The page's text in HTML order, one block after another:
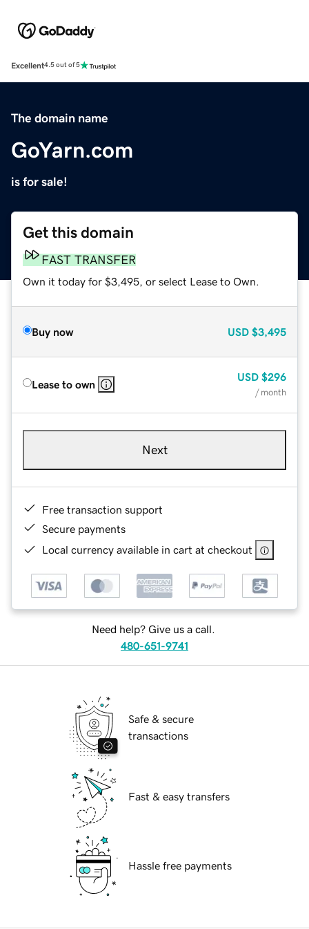
Excellent4.5 out of 5
The domain name
GoYarn.com
is for sale!
Get this domain
FAST TRANSFER
Own it today for $3,495, or select Lease to Own.
Buy now USD $3,495
Lease to own
USD $296
/ month
Next
Free transaction support
Secure payments
Local currency available in cart at checkout
Need help? Give us a call.
480-651-9741
Safe & secure
transactions
Fast & easy transfers
Hassle free payments